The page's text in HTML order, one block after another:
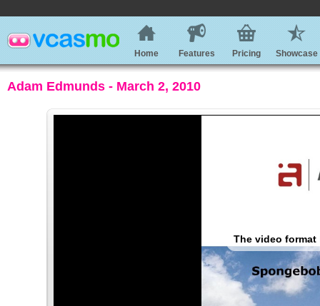
Home Features Pricing Showcase
Adam Edmunds - March 2, 2010